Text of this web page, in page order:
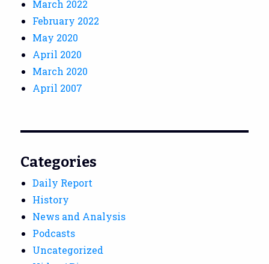
March 2022
February 2022
May 2020
April 2020
March 2020
April 2007
Categories
Daily Report
History
News and Analysis
Podcasts
Uncategorized